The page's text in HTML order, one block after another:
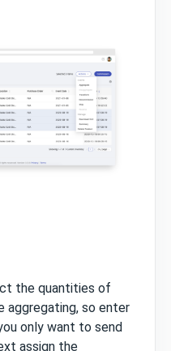
the quantities of
aggregating, so enter
only want to send
assign the